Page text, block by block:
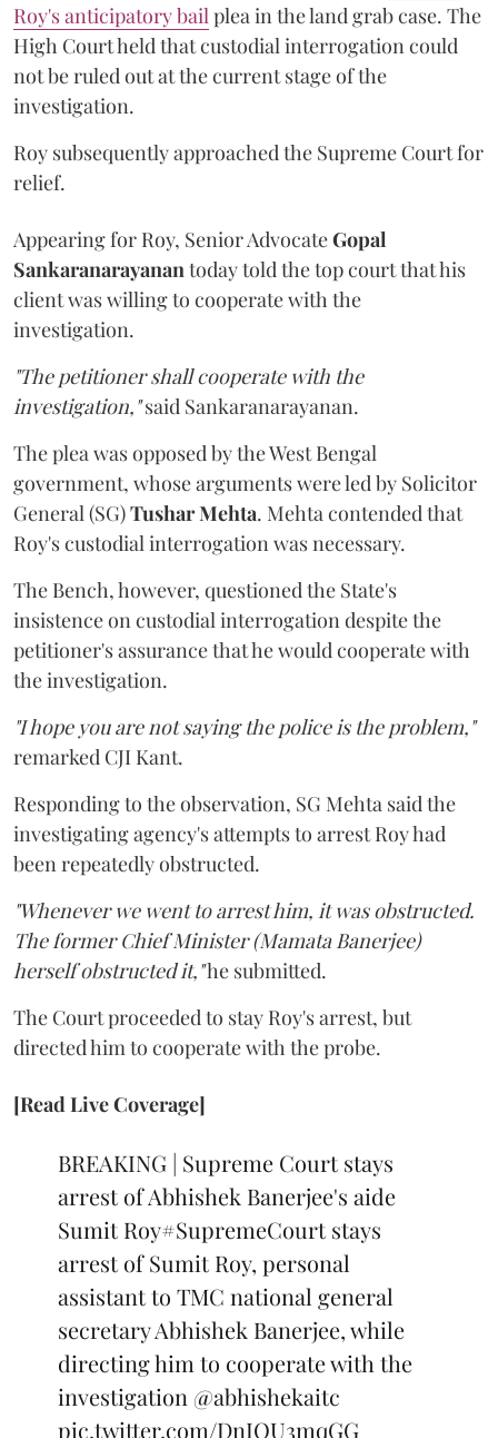
Roy's anticipatory bailplea in the land grab case. The
High Court held that custodial interrogation could
not be ruled out at the current stage of the
investigation.
Roy subsequently approached the Supreme Court for
relief.
Appearing for Roy, Senior AdvocateGopal
Sankaranarayanantoday told the top court that his
client was willing to cooperate with the
investigation.
"The petitioner shall cooperate with the
investigation,"said Sankaranarayanan.
The plea was opposed by the West Bengal
government, whose arguments were led by Solicitor
General (SG)Tushar Mehta. Mehta contended that
Roy's custodial interrogation was necessary.
The Bench, however, questioned the State's
insistence on custodial interrogation despite the
petitioner's assurance that he would cooperate with
the investigation.
"I hope you are not saying the police is the problem,"
remarked CJI Kant.
Responding to the observation, SG Mehta said the
investigating agency's attempts to arrest Roy had
been repeatedly obstructed.
"Whenever we went to arrest him, it was obstructed.
The former Chief Minister (Mamata Banerjee)
herself obstructed it,"he submitted.
The Court proceeded to stay Roy's arrest, but
directed him to cooperate with the probe.
[Read Live Coverage]
BREAKING | Supreme Court stays
arrest of Abhishek Banerjee's aide
Sumit Roy#SupremeCourtstays
arrest of Sumit Roy, personal
assistant to TMC national general
secretary Abhishek Banerjee, while
directing him to cooperate with the
investigation @abhishekaitc
pic.twitter.com/DnIOU3mqGG